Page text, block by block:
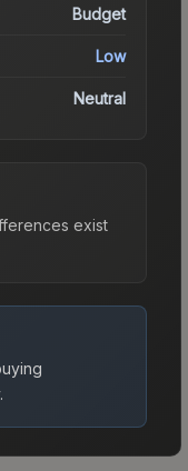
Budget
Low
Neutral
exist